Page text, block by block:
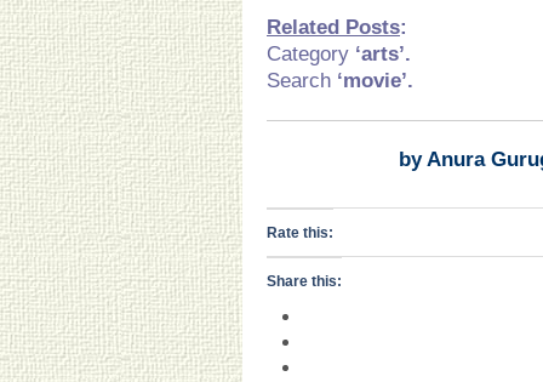
Related Posts:
Category ‘arts’.
Search ‘movie’.
by Anura
Rate this:
Share this: